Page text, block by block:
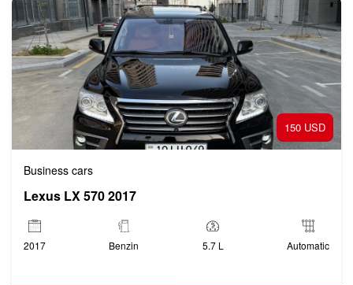
150 USD
Business cars
Lexus LX 570 2017
2017 Benzin 5.7 L Automatic